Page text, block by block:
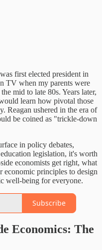
was first elected president in
TV when my parents were
mid to late 80s. Years later,
learn how pivotal those
Reagan ushered in the era of
be coined as "trickle-down
in policy debates,
legislation, it's worth
economists get right, what
economic principles to design
well-being for everyone.
Subscribe
Economics: The